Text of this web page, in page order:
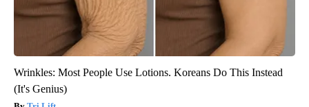
Wrinkles: Most People Use Lotions. Koreans Do This Instead
(It's Genius)